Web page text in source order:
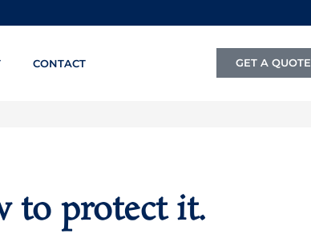
CONTACT GET A QUOTE
to protect it.